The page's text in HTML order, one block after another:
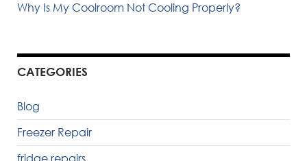
Why Is My Coolroom Not Cooling Properly?
CATEGORIES
Blog
Freezer Repair